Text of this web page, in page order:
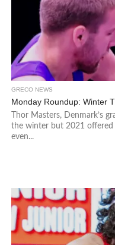
GRECO NEWS
Monday Roundup: Winter
Thor Masters, Denmark’s
the winter but 2021
even...